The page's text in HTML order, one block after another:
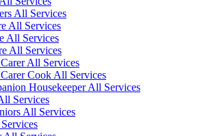
All Services
All Services
All Services
All Services
All Services
Cook All Services
Housekeeper All Services
Services
All Services